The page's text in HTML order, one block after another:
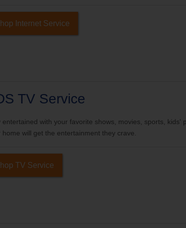
Internet Service
TV Service
entertained with your favorite shows, movies, sports, kids'
home will get the entertainment they crave.
TV Service